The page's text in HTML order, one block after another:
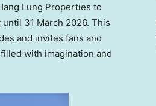
Lung Properties to
until 31 March 2026. This
and invites fans and
with imagination and